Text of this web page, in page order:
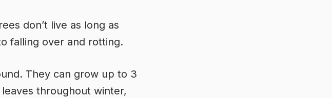
don’t live as long as
falling over and rotting.
They can grow up to 3
throughout winter,